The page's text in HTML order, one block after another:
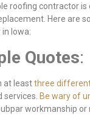
roofing contractor
Here are
Iowa:
Quotes:
at leastthree
services. Be wary of
workmanship or